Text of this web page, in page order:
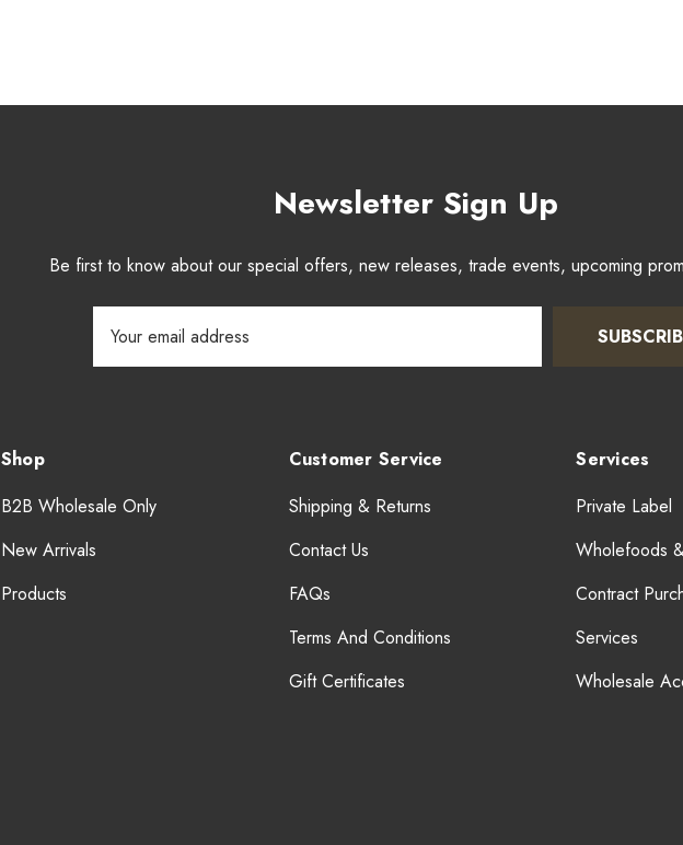
Newsletter Sign Up
Be first to know about our special offers, new releases, trade events, upcoming
Address
Shop
B2B Wholesale Only
New Arrivals
Products
Customer Service
Shipping & Returns
Contact Us
FAQs
Terms And Conditions
Gift Certificates
Services
Private Label
Wholefoods
Contract
Services
Wholesale